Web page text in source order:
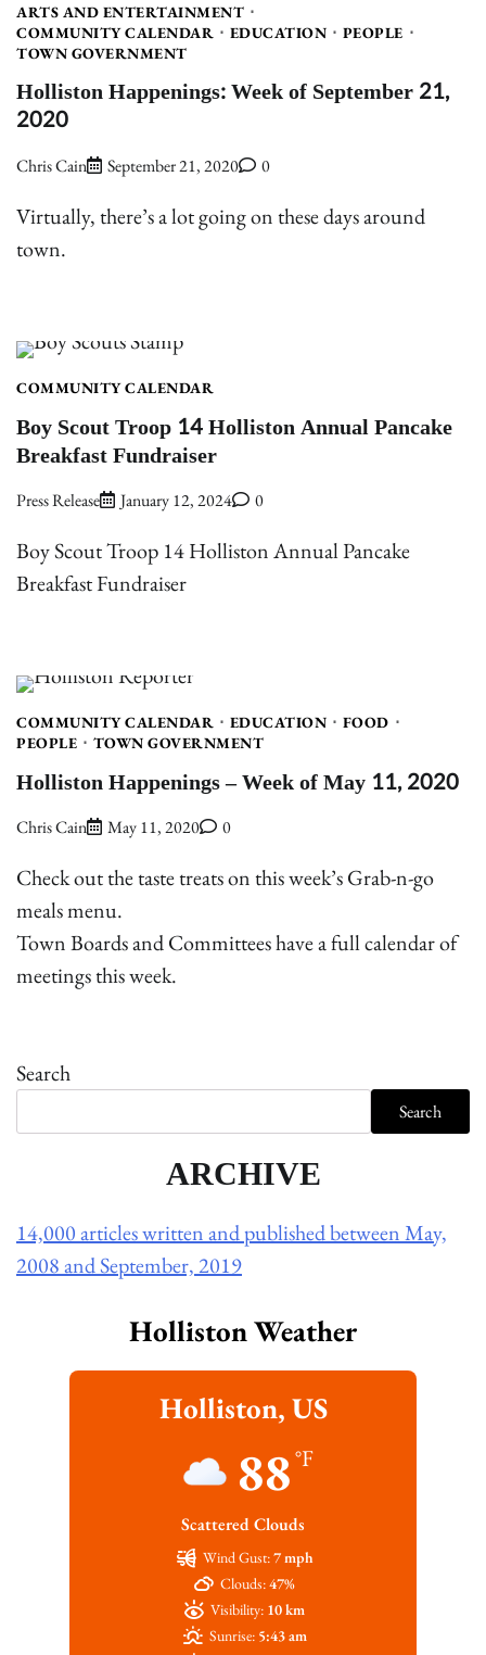
ARTS AND ENTERTAINMENT
COMMUNITY CALENDAR
EDUCATION
PEOPLE
TOWN GOVERNMENT
Holliston Happenings: Week of September 21,
2020
Chris Cain September 21, 2020 0
Virtually, there’s a lot going on these days around
town.
COMMUNITY CALENDAR
Boy Scout Troop 14 Holliston Annual Pancake
Breakfast Fundraiser
Press Release January 12, 2024 0
Boy Scout Troop 14 Holliston Annual Pancake
Breakfast Fundraiser
COMMUNITY CALENDAR EDUCATION
FOOD
PEOPLE
TOWN GOVERNMENT
Holliston Happenings – Week of May 11, 2020
Chris Cain May 11, 2020 0
Check out the taste treats on this week’s Grab-n-go
meals menu.
Town Boards and Committees have a full calendar of
meetings this week.
Search
Search
ARCHIVE
14,000 articles written and published between May,
2008 and September, 2019
Holliston Weather
Holliston, US
88°F
Scattered Clouds
Wind Gust:7 mph
Clouds:47%
Visibility: 10 km
Sunrise: 5:43 am